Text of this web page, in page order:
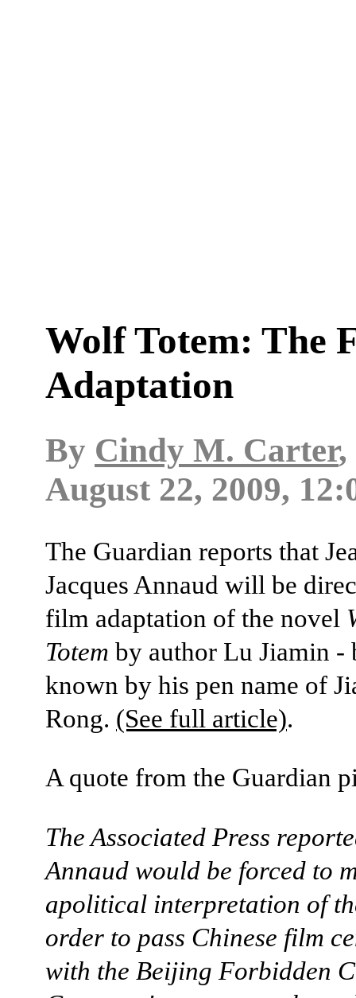
Wolf Totem: The
Adaptation
By Cindy M. Carter,
August 22, 2009,
The Guardian reports that
Jacques Annaud will be
film adaptation of the novel
Totem by author Lu Jiamin -
known by his pen name of
Rong. (See full article).
A quote from the Guardian
The Associated Press
Annaud would be forced to
apolitical interpretation of
order to pass Chinese film
with the Beijing Forbidden